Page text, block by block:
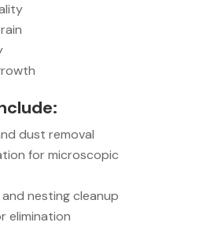
dust removal
for microscopic
nesting cleanup
elimination